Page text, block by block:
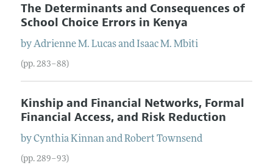
The Determinants and Consequences of
School Choice Errors in Kenya
byAdrienne M. Lucasand Isaac M. Mbiti
(pp. 283–88)
Kinship and Financial Networks, Formal
Financial Access, and Risk Reduction
byCynthia KinnanandRobert Townsend
(pp. 289–93)